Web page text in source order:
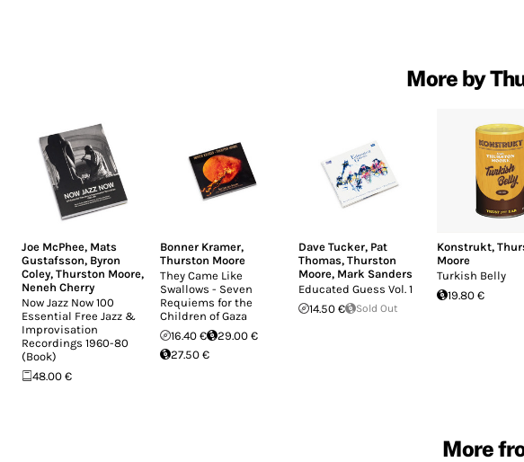
More by
Joe McPhee, Mats
Gustafsson, Byron
Coley, Thurston Moore,
Neneh Cherry
Now Jazz Now 100
Essential Free Jazz &
Improvisation
Recordings 1960-80
(Book)
48.00 €
Bonner Kramer,
Thurston Moore
They Came Like
Swallows - Seven
Requiems for the
Children of Gaza
16.40 €
29.00 €
27.50 €
Dave Tucker, Pat
Thomas, Thurston
Moore, Mark Sanders
Educated Guess Vol. 1
14.50 €
Sold Out
Konstrukt,
Moore
Turkish Belly
19.80 €
More